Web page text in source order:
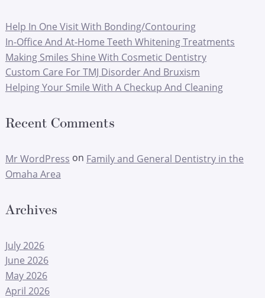
Help In One Visit With Bonding/Contouring
In-Office And At-Home Teeth Whitening Treatments
Making Smiles Shine With Cosmetic Dentistry
Custom Care For TMJ Disorder And Bruxism
Helping Your Smile With A Checkup And Cleaning
Recent Comments
Mr WordPress on Family and General Dentistry in the
Omaha Area
Archives
July 2026
June 2026
May 2026
April 2026